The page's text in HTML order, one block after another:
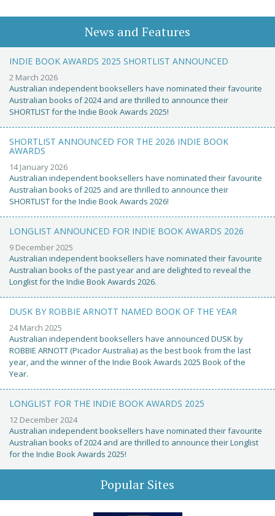
News and Features
INDIE BOOK AWARDS 2025 SHORTLIST ANNOUNCED
2 March 2026
Australian independent booksellers have nominated their favourite
Australian books of 2024 and are thrilled to announce their
SHORTLIST for the Indie Book Awards 2025!
SHORTLIST ANNOUNCED FOR THE 2026 INDIE BOOK
AWARDS
14 January 2026
Australian independent booksellers have nominated their favourite
Australian books of 2025 and are thrilled to announce their
SHORTLIST for the Indie Book Awards 2026!
LONGLIST ANNOUNCED FOR INDIE BOOK AWARDS 2026
9 December 2025
Australian independent booksellers have nominated their favourite
Australian books of the past year and are delighted to reveal the
Longlist for the Indie Book Awards 2026.
DUSK BY ROBBIE ARNOTT NAMED BOOK OF THE YEAR
24 March 2025
Australian independent booksellers have announced DUSK by
ROBBIE ARNOTT (Picador Australia) as the best book from the last
year, and the winner of the Indie Book Awards 2025 Book of the
Year.
LONGLIST FOR THE INDIE BOOK AWARDS 2025
12 December 2024
Australian independent booksellers have nominated their favourite
Australian books of 2024 and are thrilled to announce their Longlist
for the Indie Book Awards 2025!
Popular Sites